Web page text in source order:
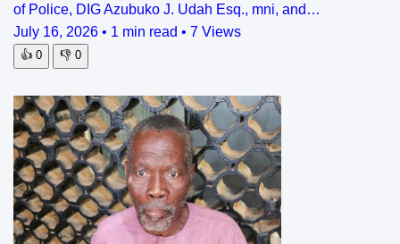
of Police, DIG Azubuko J. Udah Esq., mni, and…
July 16, 2026 • 1 min read • 7 Views
👍 0 👎 0